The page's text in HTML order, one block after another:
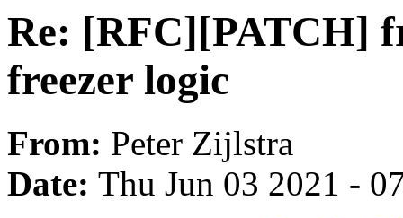
Re: [RFC][PATCH]
freezer logic
From: Peter Zijlstra
Date: Thu Jun 03 2021 -